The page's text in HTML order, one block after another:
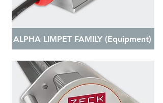
ALPHA LIMPET FAMILY (Equipment)